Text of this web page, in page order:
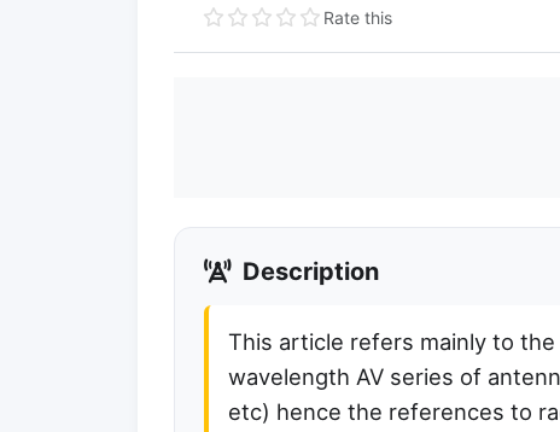
Rate this
Description
This article refers mainly to
wavelength AV series of
etc) hence the references to